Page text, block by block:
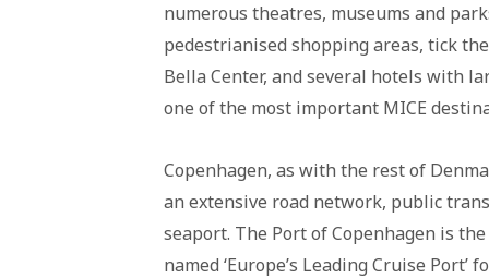
numerous theatres, museums and
pedestrianised shopping areas, tick
Bella Center, and several hotels with
one of the most important MICE
Copenhagen, as with the rest of
an extensive road network, public
seaport. The Port of Copenhagen is
named ‘Europe’s Leading Cruise